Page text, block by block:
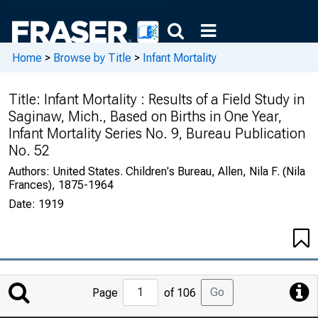
Home > Browse by Title > Infant Mortality
Title: Infant Mortality : Results of a Field Study in
Saginaw, Mich., Based on Births in One Year,
Infant Mortality Series No. 9, Bureau Publication
No. 52
Authors: United States. Children's Bureau, Allen, Nila F. (Nila
Frances), 1875-1964
Date: 1919
Jump
Page of 106 Go